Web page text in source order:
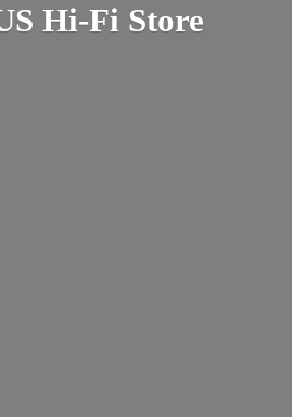
Hi-Fi Store